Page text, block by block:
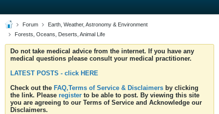
Forum
Earth, Weather, Astronomy & Environment
Forests, Oceans, Deserts, Animal Life
Do not take medical advice from the internet. If you have any
medical questions please consult your medical practitioner.
LATEST POSTS - click HERE
Check out the FAQ,Terms of Service & Disclaimers by clicking
the link. Please register to be able to post. By viewing this site
you are agreeing to our Terms of Service and Acknowledge our
Disclaimers.